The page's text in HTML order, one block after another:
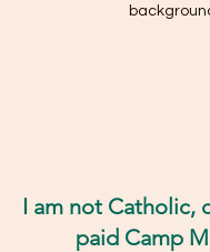
I am not Catholic,
paid Camp